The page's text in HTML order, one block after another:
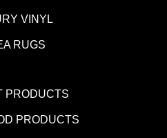
VINYL
RUGS
PRODUCTS
PRODUCTS